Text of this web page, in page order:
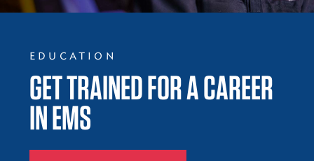
EDUCATION
GET TRAINED FOR A CAREER
IN EMS